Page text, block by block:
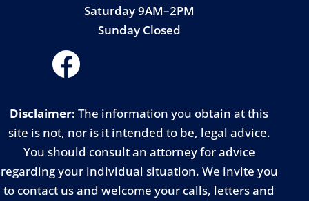
Saturday 9AM–2PM
Sunday Closed
Disclaimer: The information you obtain at this
site is not, nor is it intended to be, legal advice.
You should consult an attorney for advice
regarding your individual situation. We invite you
to contact us and welcome your calls, letters and